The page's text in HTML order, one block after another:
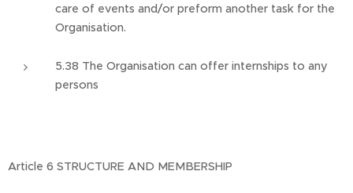
care of events and/or preform another task for the
Organisation.
5.38 The Organisation can offer internships to any
persons
Article 6 STRUCTURE AND MEMBERSHIP